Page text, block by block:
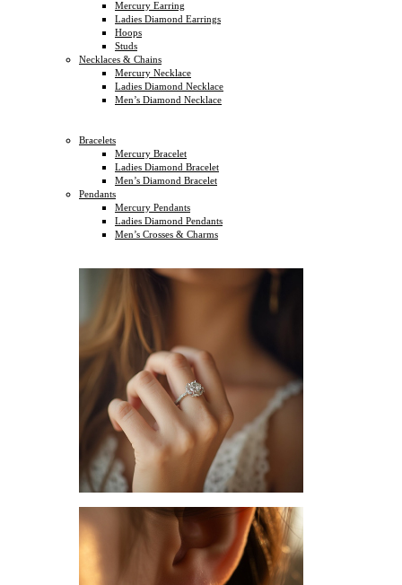
Mercury Earring
Ladies Diamond Earrings
Hoops
Studs
Necklaces & Chains
Mercury Necklace
Ladies Diamond Necklace
Men’s Diamond Necklace
Bracelets
Mercury Bracelet
Ladies Diamond Bracelet
Men’s Diamond Bracelet
Pendants
Mercury Pendants
Ladies Diamond Pendants
Men’s Crosses & Charms